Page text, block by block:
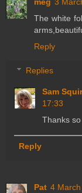
The white
Reply
Replies
Sam
17:33
Thanks
Reply
Pat 4